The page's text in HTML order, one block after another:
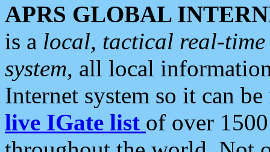
APRS GLOBAL
is a local, tactical real-
system, all local
Internet system so it can
live IGate list of over